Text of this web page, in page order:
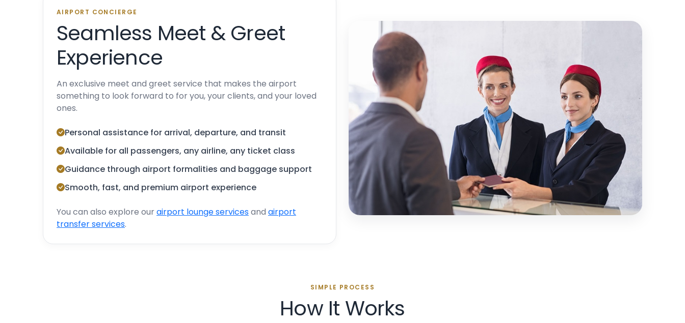
AIRPORT CONCIERGE
Seamless Meet & Greet
Experience
An exclusive meet and greet service that makes the airport
something to look forward to for you, your clients, and your loved
ones.
Personal assistance for arrival, departure, and transit
Available for all passengers, any airline, any ticket class
Guidance through airport formalities and baggage support
Smooth, fast, and premium airport experience
You can also explore ourairport lounge servicesand airport
transfer services.
SIMPLE PROCESS
How It Works